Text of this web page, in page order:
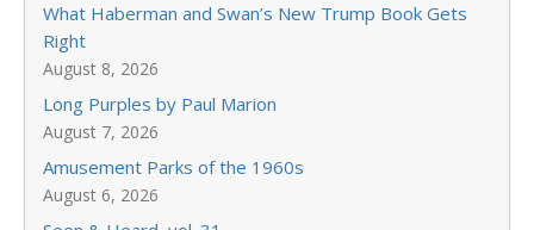
What Haberman and Swan’s New Trump Book Gets
Right
August 8, 2026
Long Purples by Paul Marion
August 7, 2026
Amusement Parks of the 1960s
August 6, 2026